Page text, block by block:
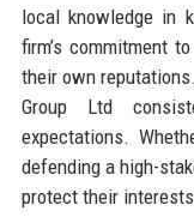
local knowledge in
firm’s commitment to
their own
Group Ltd
expectations.
defending a high-
protect their